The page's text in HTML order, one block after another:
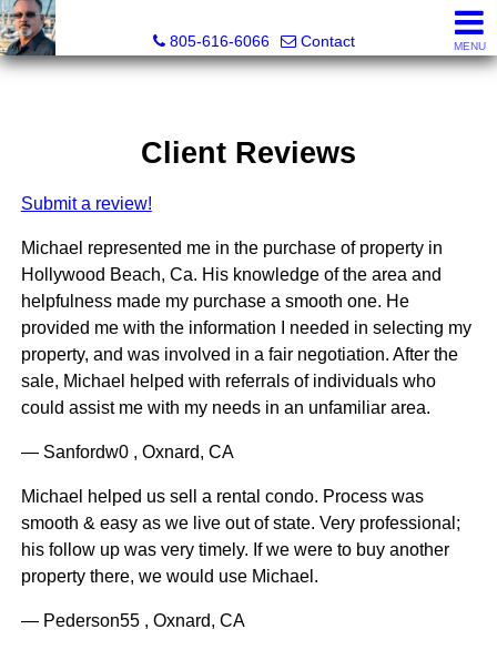
805-616-6066
Contact MENU
Client Reviews
Submit a review!
Michael represented me in the purchase of property in
Hollywood Beach, Ca. His knowledge of the area and
helpfulness made my purchase a smooth one. He
provided me with the information I needed in selecting my
property, and was involved in a fair negotiation. After the
sale, Michael helped with referrals of individuals who
could assist me with my needs in an unfamiliar area.
— Sanfordw0 , Oxnard, CA
Michael helped us sell a rental condo. Process was
smooth & easy as we live out of state. Very professional;
his follow up was very timely. If we were to buy another
property there, we would use Michael.
— Pederson55 , Oxnard, CA